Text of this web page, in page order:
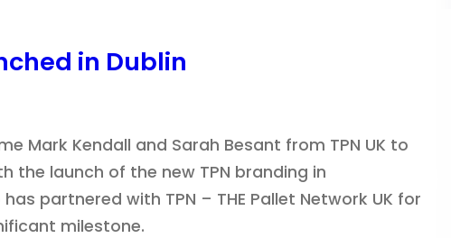
in Dublin
Mark Kendall and Sarah Besant from TPN UK to
the launch of the new TPN branding in
partnered with TPN – THE Pallet Network UK for
milestone.